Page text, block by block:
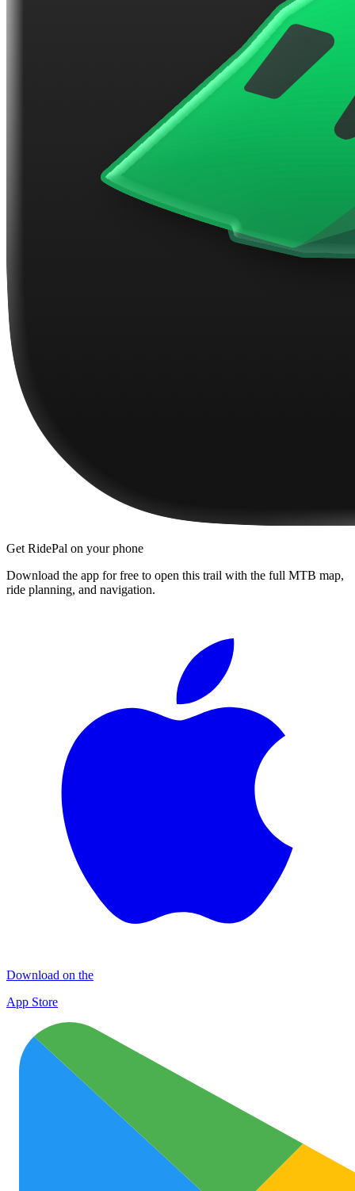
Get RidePal on your phone
Download the app for free to open this trail with the full MTB map,
ride planning, and navigation.
Download on the
App Store